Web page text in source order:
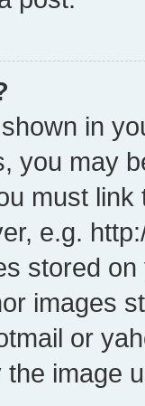
in
you may
must
e.g.
stored
images
or
image